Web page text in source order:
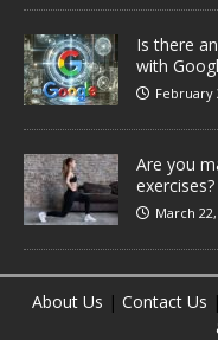
Is there
with
February
Are you
exercises?
March
About Us | Contact Us |